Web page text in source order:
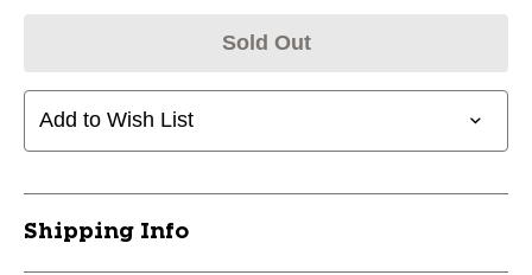
Sold Out
Add to Wish List
Shipping Info